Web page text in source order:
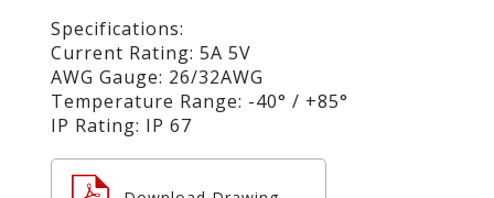
Specifications:
Current Rating: 5A 5V
AWG Gauge: 26/32AWG
Temperature Range: -40° / +85°
IP Rating: IP 67